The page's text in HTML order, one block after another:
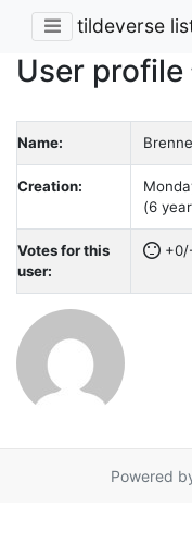
tildeverse
User profile
Name:
Creation:
(6
Votes for this
user:
Powered